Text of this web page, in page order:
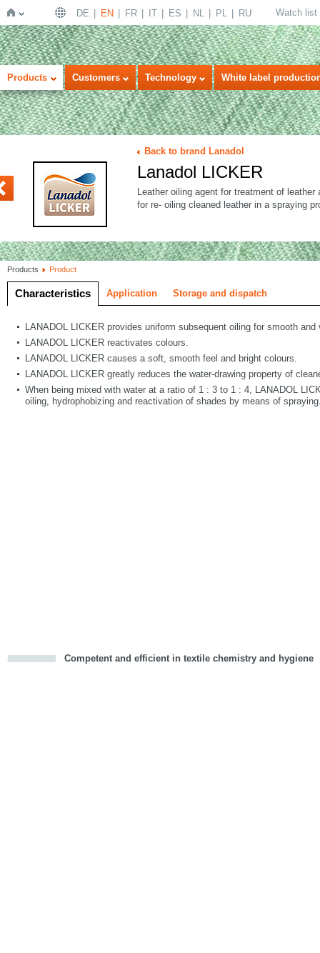
Home
DE EN FR IT ES NL PL RU Watch list
Products Customers Technology White label
Back to brand Lanadol
Lanadol LICKER
Leather oiling agent for treatment of
for re- oiling cleaned leather in a spraying
Products Product
Characteristics Application Storage and dispatch
LANADOL LICKER provides uniform subsequent oiling for smooth and
LANADOL LICKER reactivates colours.
LANADOL LICKER causes a soft, smooth feel and bright colours.
LANADOL LICKER greatly reduces the water-drawing property of
When being mixed with water at a ratio of 1 : 3 to 1 : 4, LANADOL
oiling, hydrophobizing and reactivation of shades by means of
Competent and efficient in textile chemistry and hygiene